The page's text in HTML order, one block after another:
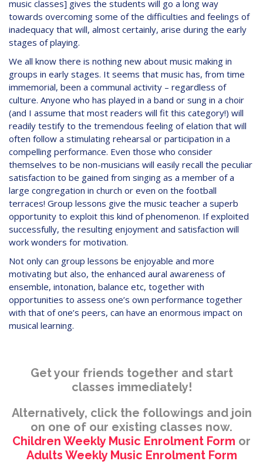
music classes] gives the students will go a long way
towards overcoming some of the difficulties and feelings of
inadequacy that will, almost certainly, arise during the early
stages of playing.
We all know there is nothing new about music making in
groups in early stages. It seems that music has, from time
immemorial, been a communal activity – regardless of
culture. Anyone who has played in a band or sung in a choir
(and I assume that most readers will fit this category!) will
readily testify to the tremendous feeling of elation that will
often follow a stimulating rehearsal or participation in a
compelling performance. Even those who consider
themselves to be non-musicians will easily recall the peculiar
satisfaction to be gained from singing as a member of a
large congregation in church or even on the football
terraces! Group lessons give the music teacher a superb
opportunity to exploit this kind of phenomenon. If exploited
successfully, the resulting enjoyment and satisfaction will
work wonders for motivation.
Not only can group lessons be enjoyable and more
motivating but also, the enhanced aural awareness of
ensemble, intonation, balance etc, together with
opportunities to assess one’s own performance together
with that of one’s peers, can have an enormous impact on
musical learning.
Get your friends together and start
classes immediately!
Alternatively, click the followings and join
on one of our existing classes now.
Children Weekly Music Enrolment Form or
Adults Weekly Music Enrolment Form